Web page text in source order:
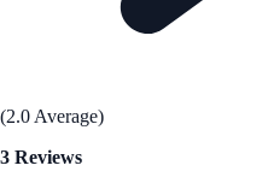
(2.0 Average)
3 Reviews